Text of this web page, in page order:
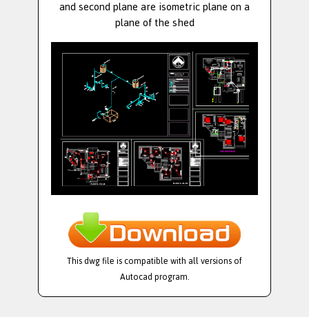
and second plane are isometric plane on a
plane of the shed
This dwg file is compatible with all versions of
Autocad program.